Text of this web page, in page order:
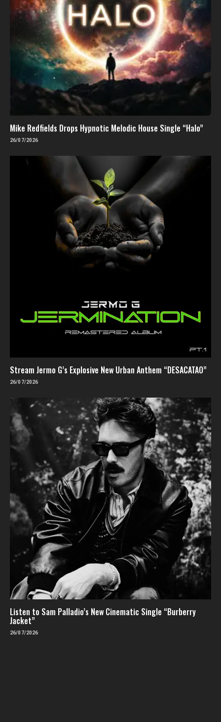
Mike Redfields Drops Hypnotic Melodic House Single “Halo”
26/07/2026
Stream Jermo G’s Explosive New Urban Anthem “DESACATAO”
26/07/2026
Listen to Sam Palladio’s New Cinematic Single “Burberry
Jacket”
26/07/2026